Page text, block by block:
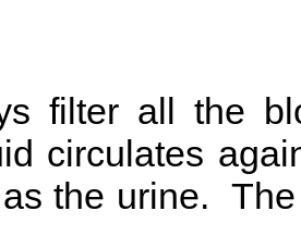
filter all the
circulates
the urine.